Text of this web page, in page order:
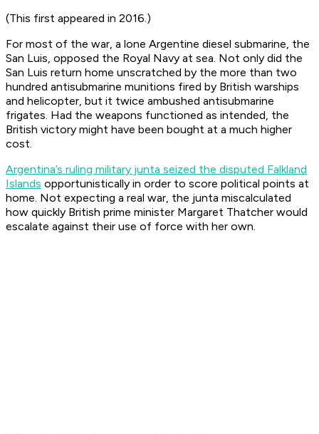
(This first appeared in 2016.)
For most of the war, a lone Argentine diesel submarine, the
San Luis, opposed the Royal Navy at sea. Not only did the
San Luis return home unscratched by the more than two
hundred antisubmarine munitions fired by British warships
and helicopter, but it twice ambushed antisubmarine
frigates. Had the weapons functioned as intended, the
British victory might have been bought at a much higher
cost.
Argentina’s ruling military junta seized the disputed Falkland
Islands opportunistically in order to score political points at
home. Not expecting a real war, the junta miscalculated
how quickly British prime minister Margaret Thatcher would
escalate against their use of force with her own.